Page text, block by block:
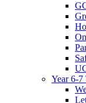
Year 6-7